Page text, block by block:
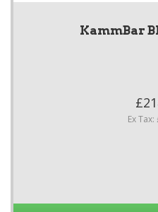
KammBar
Ex